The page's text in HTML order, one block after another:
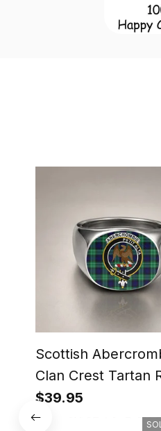
Scottish
Clan Crest Tartan
$39.95